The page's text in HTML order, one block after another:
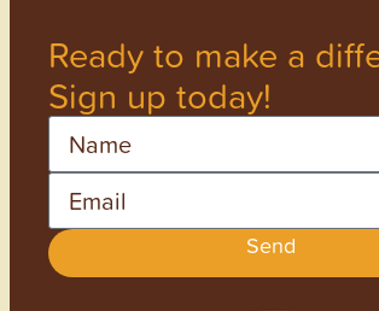
Ready to make a
Sign up today!
Name
Email
Send